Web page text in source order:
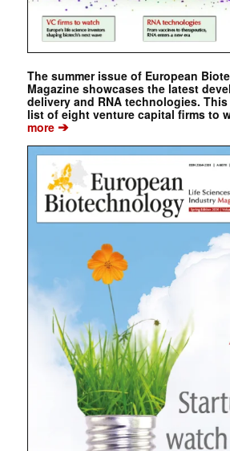
The summer issue of European
Magazine showcases the latest
delivery and RNA technologies.
list of eight venture capital firms to
more➔